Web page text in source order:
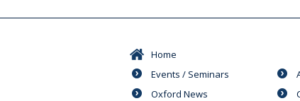
Home
Events / Seminars
Oxford News